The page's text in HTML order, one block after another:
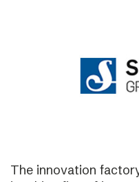
The innovation